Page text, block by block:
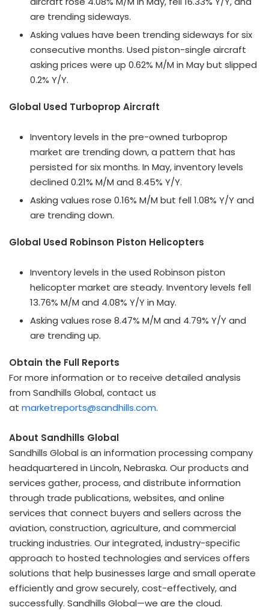
are trending sideways.
Asking values have been trending sideways for six
consecutive months. Used piston-single aircraft
asking prices were up 0.62% M/M in May but slipped
0.2% Y/Y.
Global Used Turboprop Aircraft
Inventory levels in the pre-owned turboprop
market are trending down, a pattern that has
persisted for six months. In May, inventory levels
declined 0.21% M/M and 8.45% Y/Y.
Asking values rose 0.16% M/M but fell 1.08% Y/Y and
are trending down.
Global Used Robinson Piston Helicopters
Inventory levels in the used Robinson piston
helicopter market are steady. Inventory levels fell
13.76% M/M and 4.08% Y/Y in May.
Asking values rose 8.47% M/M and 4.79% Y/Y and
are trending up.
Obtain the Full Reports
For more information or to receive detailed analysis
from Sandhills Global, contact us
at marketreports@sandhills.com.
About Sandhills Global
Sandhills Global is an information processing company
headquartered in Lincoln, Nebraska. Our products and
services gather, process, and distribute information
through trade publications, websites, and online
services that connect buyers and sellers across the
aviation, construction, agriculture, and commercial
trucking industries. Our integrated, industry-specific
approach to hosted technologies and services offers
solutions that help businesses large and small operate
efficiently and grow securely, cost-effectively, and
successfully. Sandhills Global—we are the cloud.